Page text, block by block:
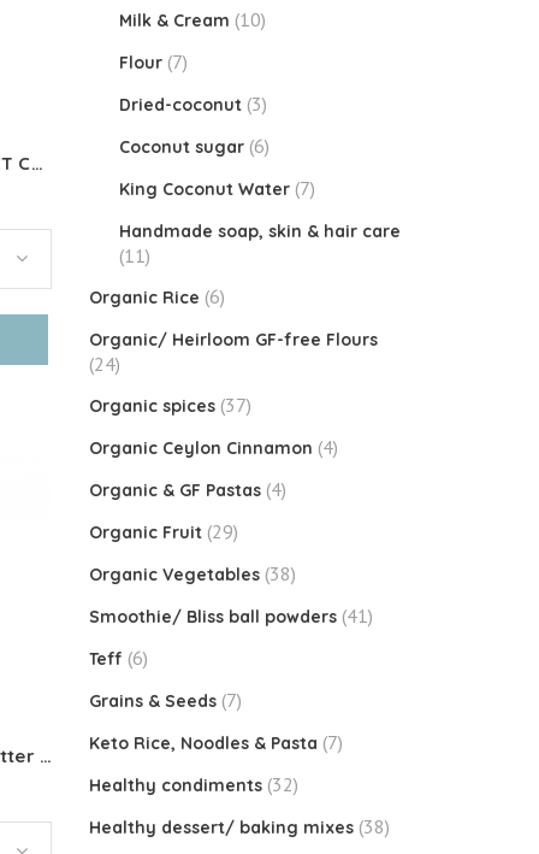
Organic KETO CREAMER MCT Coconut Oil Powder
KETO CREAMER Coconut Butter Powder (65% FAT)
Milk & Cream (10)
Flour (7)
Dried-coconut (3)
Coconut sugar (6)
King Coconut Water (7)
Handmade soap, skin & hair care
(11)
Organic Rice (6)
Organic/ Heirloom GF-free Flours
(24)
Organic spices (37)
Organic Ceylon Cinnamon (4)
Organic & GF Pastas (4)
Organic Fruit (29)
Organic Vegetables (38)
Smoothie/ Bliss ball powders (41)
Teff (6)
Grains & Seeds (7)
Keto Rice, Noodles & Pasta (7)
Healthy condiments (32)
Healthy dessert/ baking mixes (38)